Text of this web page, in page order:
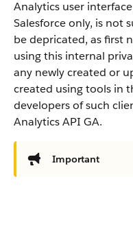
Analytics user
Salesforce only, is not
be depricated, as first
using this internal
any newly created or
created using tools in
developers of such
Analytics API GA.
Important